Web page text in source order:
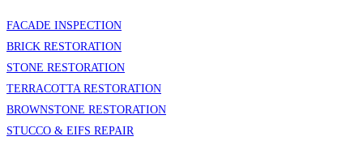
FACADE INSPECTION
BRICK RESTORATION
STONE RESTORATION
TERRACOTTA RESTORATION
BROWNSTONE RESTORATION
STUCCO & EIFS REPAIR